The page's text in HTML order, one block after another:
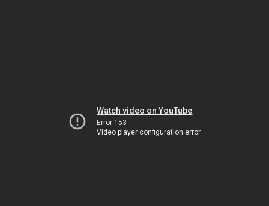
Watch video on YouTube
Error 153
Video player configuration error